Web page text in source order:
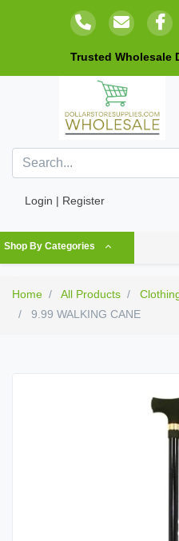
Trusted Wholesale
Login | Register
Shop By Categories
Home All Products
9.99 WALKING CANE